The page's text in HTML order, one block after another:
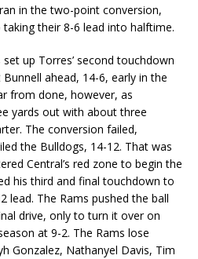
in the two-point conversion,
their 8-6 lead into halftime.
up Torres’ second touchdown
ahead, 14-6, early in the
from done, however, as
yards out with about three
The conversion failed,
the Bulldogs, 14-12. That was
Central’s red zone to begin the
his third and final touchdown to
lead. The Rams pushed the ball
drive, only to turn it over on
at 9-2. The Rams lose
Gonzalez, Nathanyel Davis, Tim